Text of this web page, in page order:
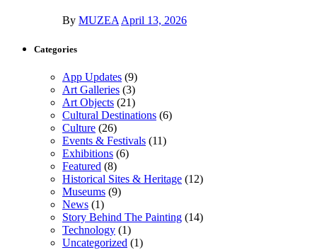
By MUZEA April 13, 2026
Categories
App Updates (9)
Art Galleries (3)
Art Objects (21)
Cultural Destinations (6)
Culture (26)
Events & Festivals (11)
Exhibitions (6)
Featured (8)
Historical Sites & Heritage (12)
Museums (9)
News (1)
Story Behind The Painting (14)
Technology (1)
Uncategorized (1)